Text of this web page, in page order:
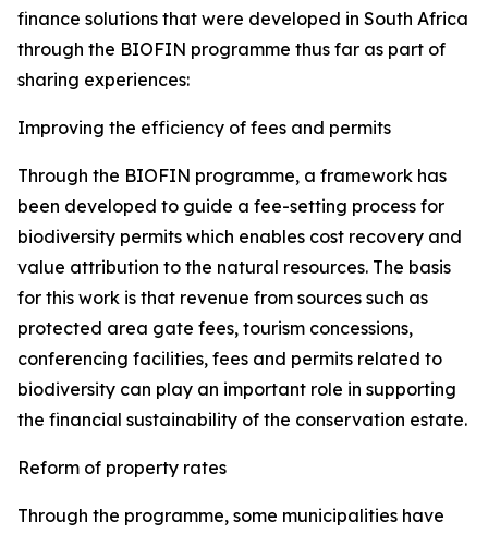
finance solutions that were developed in South Africa
through the BIOFIN programme thus far as part of
sharing experiences:
Improving the efficiency of fees and permits
Through the BIOFIN programme, a framework has
been developed to guide a fee-setting process for
biodiversity permits which enables cost recovery and
value attribution to the natural resources. The basis
for this work is that revenue from sources such as
protected area gate fees, tourism concessions,
conferencing facilities, fees and permits related to
biodiversity can play an important role in supporting
the financial sustainability of the conservation estate.
Reform of property rates
Through the programme, some municipalities have